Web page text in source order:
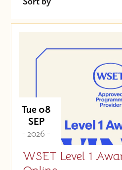
Price (Low to High)
Tue 08
SEP
- 2026 -
WSET Level 1